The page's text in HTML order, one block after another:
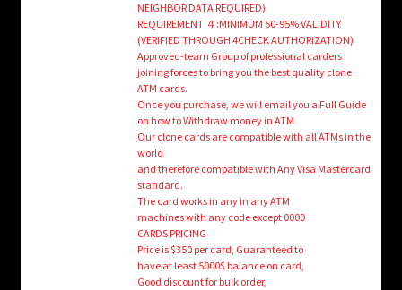
NEIGHBOR DATA REQUIRED)
REQUIREMENT ４:MINIMUM 50-95% VALIDITY
(VERIFIED THROUGH 4CHECK AUTHORIZATION)
Approved-team Group of professional carders
joining forces to bring you the best quality clone
ATM cards.
Once you purchase, we will email you a Full Guide
on how to Withdraw money in ATM
Our clone cards are compatible with all ATMs in the
world
and therefore compatible with Any Visa Mastercard
standard.
The card works in any in any ATM
machines with any code except 0000
CARDS PRICING
Price is $350 per card, Guaranteed to
have at least 5000$ balance on card,
Good discount for bulk order,